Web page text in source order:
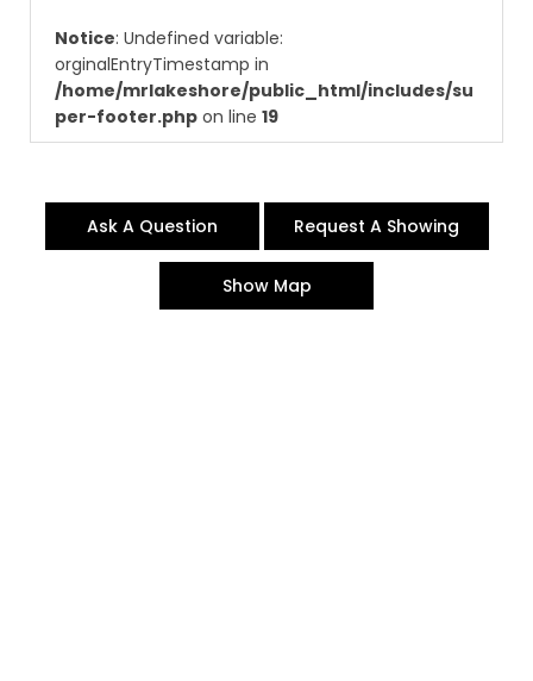
Notice: Undefined variable:
orginalEntryTimestamp in
/home/mrlakeshore/public_html/includes/su
per-footer.php on line 19
Ask A Question Request A Showing
Show Map